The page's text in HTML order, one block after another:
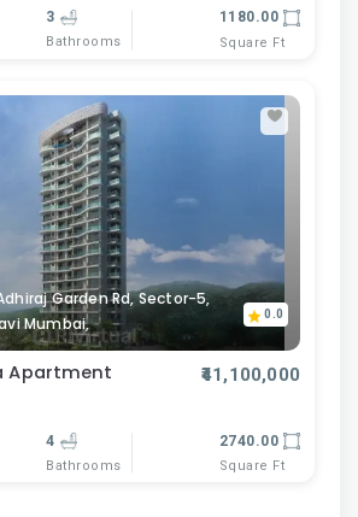
3
Bathrooms
1180.00
Square Ft
Garden Rd, Sector-5,
Mumbai,
0.0
Apartment ₹41,100,000
4
Bathrooms
2740.00
Square Ft